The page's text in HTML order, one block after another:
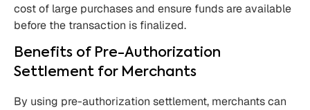
cost of large purchases and ensure funds are available
before the transaction is finalized.
Benefits of Pre-Authorization
Settlement for Merchants
By using pre-authorization settlement, merchants can